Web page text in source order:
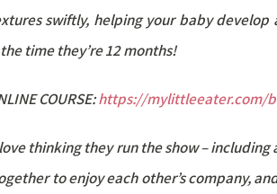
swiftly, helping your baby develop
time they’re 12 months!
COURSE:https://mylittleeater.com/
thinking they run the show –
to enjoy each other’s company,